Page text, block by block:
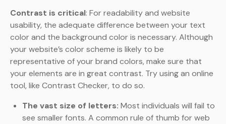
Contrast is critical: For readability and website
usability, the adequate difference between your text
color and the background color is necessary. Although
your website’s color scheme is likely to be
representative of your brand colors, make sure that
your elements are in great contrast. Try using an online
tool, like Contrast Checker, to do so.
The vast size of letters: Most individuals will fail to
see smaller fonts. A common rule of thumb for web